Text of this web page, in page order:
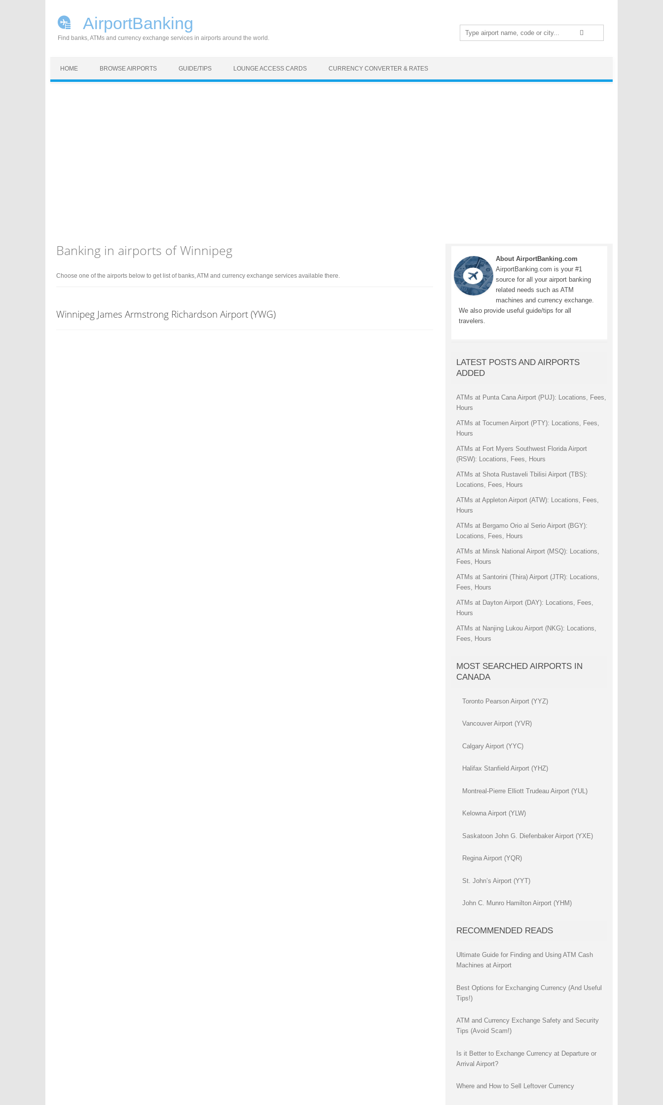
AirportBanking
Find banks, ATMs and currency exchange services in airports around the world.
Search
for:
HOME BROWSE AIRPORTS GUIDE/TIPS LOUNGE ACCESS CARDS CURRENCY CONVERTER & RATES
Banking in airports of Winnipeg
Choose one of the airports below to get list of banks, ATM and currency exchange services available there.
Winnipeg James Armstrong Richardson Airport (YWG)
About AirportBanking.com
AirportBanking.com is your #1
source for all your airport banking
related needs such as ATM
machines and currency exchange.
We also provide useful guide/tips for all
travelers.
LATEST POSTS AND AIRPORTS
ADDED
ATMs at Punta Cana Airport (PUJ): Locations, Fees,
Hours
ATMs at Tocumen Airport (PTY): Locations, Fees,
Hours
ATMs at Fort Myers Southwest Florida Airport
(RSW): Locations, Fees, Hours
ATMs at Shota Rustaveli Tbilisi Airport (TBS):
Locations, Fees, Hours
ATMs at Appleton Airport (ATW): Locations, Fees,
Hours
ATMs at Bergamo Orio al Serio Airport (BGY):
Locations, Fees, Hours
ATMs at Minsk National Airport (MSQ): Locations,
Fees, Hours
ATMs at Santorini (Thira) Airport (JTR): Locations,
Fees, Hours
ATMs at Dayton Airport (DAY): Locations, Fees,
Hours
ATMs at Nanjing Lukou Airport (NKG): Locations,
Fees, Hours
MOST SEARCHED AIRPORTS IN
CANADA
Toronto Pearson Airport (YYZ)
Vancouver Airport (YVR)
Calgary Airport (YYC)
Halifax Stanfield Airport (YHZ)
Montreal-Pierre Elliott Trudeau Airport (YUL)
Kelowna Airport (YLW)
Saskatoon John G. Diefenbaker Airport (YXE)
Regina Airport (YQR)
St. John’s Airport (YYT)
John C. Munro Hamilton Airport (YHM)
RECOMMENDED READS
Ultimate Guide for Finding and Using ATM Cash
Machines at Airport
Best Options for Exchanging Currency (And Useful
Tips!)
ATM and Currency Exchange Safety and Security
Tips (Avoid Scam!)
Is it Better to Exchange Currency at Departure or
Arrival Airport?
Where and How to Sell Leftover Currency